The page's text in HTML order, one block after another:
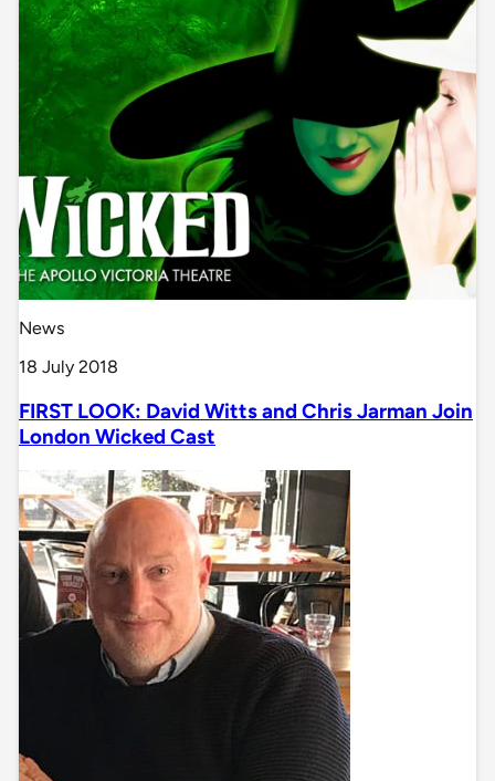
News
18 July 2018
FIRST LOOK: David Witts and Chris Jarman Join
London Wicked Cast